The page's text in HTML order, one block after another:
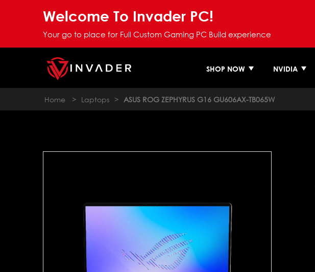
Welcome To Invader PC!
Your go to place for Full Custom Gaming PC Build experience
SHOP NOW NVIDIA
Home > Laptops > ASUS ROG ZEPHYRUS G16 GU606AX-TB065W